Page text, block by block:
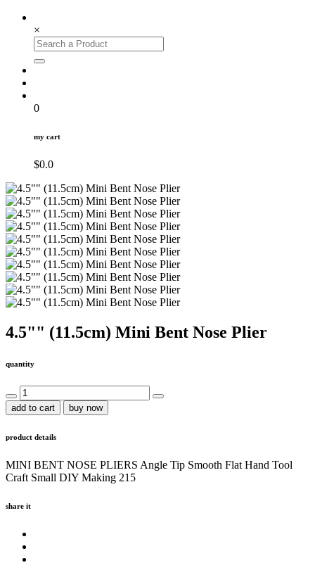
×
0
my cart
$0.0
4.5"" (11.5cm) Mini Bent Nose Plier
quantity
add to cart buy now
product details
MINI BENT NOSE PLIERS Angle Tip Smooth Flat Hand Tool
Craft Small DIY Making 215
share it